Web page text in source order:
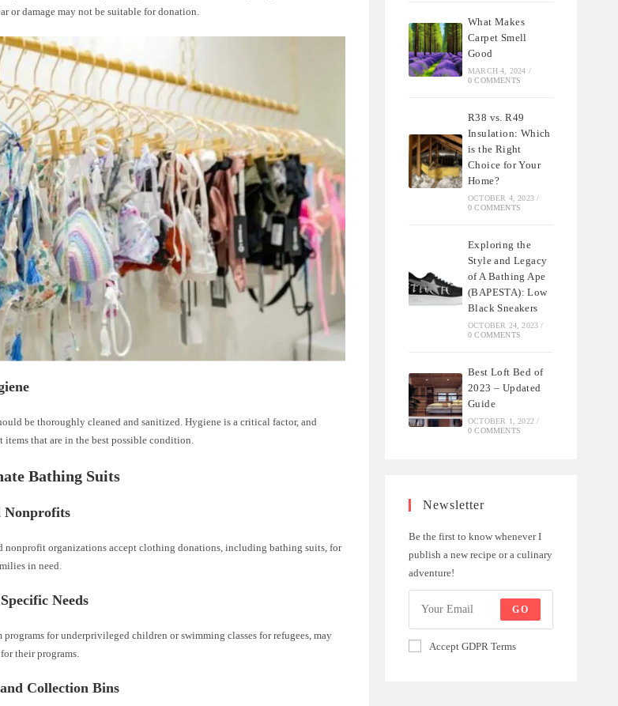
or damage may not be suitable for donation.
be thoroughly cleaned and sanitized. Hygiene is a critical factor, and
items that are in the best possible condition.
Bathing Suits
Nonprofits
nonprofit organizations accept clothing donations, including bathing suits, for
in need.
Needs
programs for underprivileged children or swimming classes for refugees, may
their programs.
Collection Bins
What Makes
Carpet Smell
Good
MARCH 4, 2024 /
0 COMMENTS
R38 vs. R49
Insulation: Which
is the Right
Choice for Your
Home?
OCTOBER 4, 2023 /
0 COMMENTS
Exploring the
Style and Legacy
of A Bathing Ape
(BAPESTA): Low
Black Sneakers
OCTOBER 24, 2023 /
0 COMMENTS
Best Loft Bed of
2023 – Updated
Guide
OCTOBER 1, 2022 /
0 COMMENTS
Newsletter
Be the first to know whenever I
publish a new recipe or a culinary
adventure!
GO
Accept GDPR Terms